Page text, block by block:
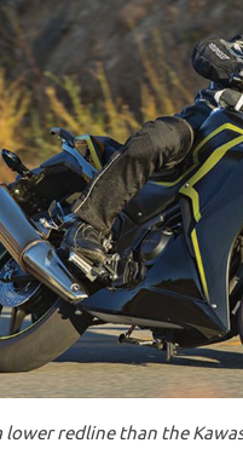
lower redline than the